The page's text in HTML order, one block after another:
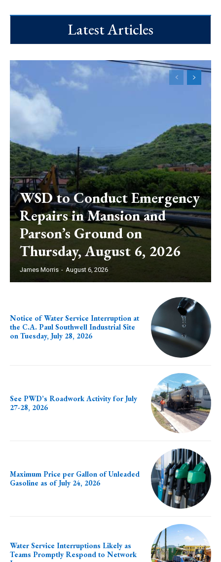
Latest Articles
WSD to Conduct Emergency
Repairs in Mansion and
Parson’s Ground on
Thursday, August 6, 2026
James Morris - August 6, 2026
Notice of Water Service Interruption at
the C.A. Paul Southwell Industrial Site
on Tuesday, July 28, 2026
See PWD’s Roadwork Activity for July
27-28, 2026
Maximum Price per Gallon of Unleaded
Gasoline as of July 24, 2026
Water Service Interruptions Likely as
Teams Promptly Respond to Network